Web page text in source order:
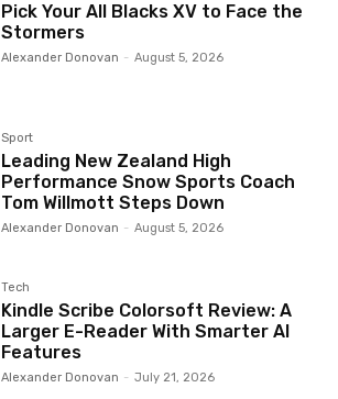
Pick Your All Blacks XV to Face the
Stormers
Alexander Donovan - August 5, 2026
Sport
Leading New Zealand High
Performance Snow Sports Coach
Tom Willmott Steps Down
Alexander Donovan - August 5, 2026
Tech
Kindle Scribe Colorsoft Review: A
Larger E-Reader With Smarter AI
Features
Alexander Donovan - July 21, 2026